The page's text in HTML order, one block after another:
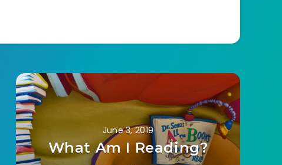
June 3, 2019
What Am I Reading?